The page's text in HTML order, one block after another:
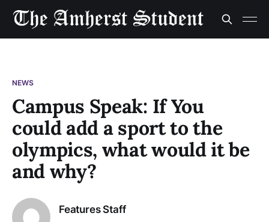
NEWS
Campus Speak: If You
could add a sport to the
olympics, what would it be
and why?
Features Staff